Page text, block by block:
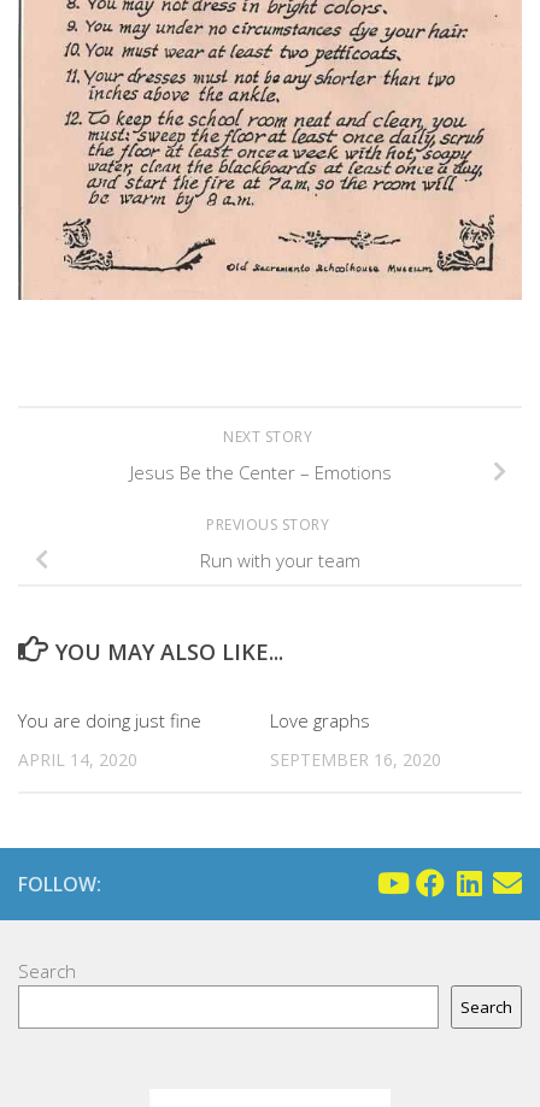
NEXT STORY
Jesus Be the Center – Emotions
PREVIOUS STORY
Run with your team
YOU MAY ALSO LIKE...
You are doing just fine
APRIL 14, 2020
Love graphs
SEPTEMBER 16, 2020
FOLLOW:
Search
Search